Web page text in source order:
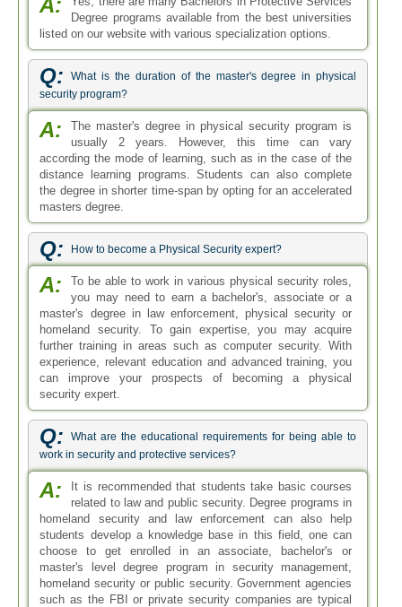
A:
Degree programs available from the best universities
listed on our website with various specialization options.
Q:
What is the duration of the master's degree in physical
security program?
A:
The master's degree in physical security program is
usually 2 years. However, this time can vary
according the mode of learning, such as in the case of the
distance learning programs. Students can also complete
the degree in shorter time-span by opting for an accelerated
masters degree.
Q: How to become a Physical Security expert?
A:
To be able to work in various physical security roles,
you may need to earn a bachelor's, associate or a
master's degree in law enforcement, physical security or
homeland security. To gain expertise, you may acquire
further training in areas such as computer security. With
experience, relevant education and advanced training, you
can improve your prospects of becoming a physical
security expert.
Q:
What are the educational requirements for being able to
work in security and protective services?
A:
It is recommended that students take basic courses
related to law and public security. Degree programs in
homeland security and law enforcement can also help
students develop a knowledge base in this field, one can
choose to get enrolled in an associate, bachelor's or
master's level degree program in security management,
homeland security or public security. Government agencies
such as the FBI or private security companies are typical